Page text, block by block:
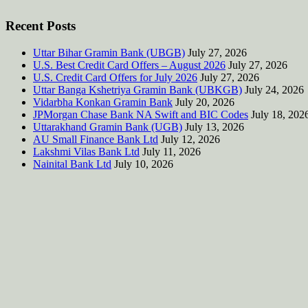
Recent Posts
Uttar Bihar Gramin Bank (UBGB) July 27, 2026
U.S. Best Credit Card Offers – August 2026 July 27, 2026
U.S. Credit Card Offers for July 2026 July 27, 2026
Uttar Banga Kshetriya Gramin Bank (UBKGB) July 24, 2026
Vidarbha Konkan Gramin Bank July 20, 2026
JPMorgan Chase Bank NA Swift and BIC Codes July 18,
Uttarakhand Gramin Bank (UGB) July 13, 2026
AU Small Finance Bank Ltd July 12, 2026
Lakshmi Vilas Bank Ltd July 11, 2026
Nainital Bank Ltd July 10, 2026